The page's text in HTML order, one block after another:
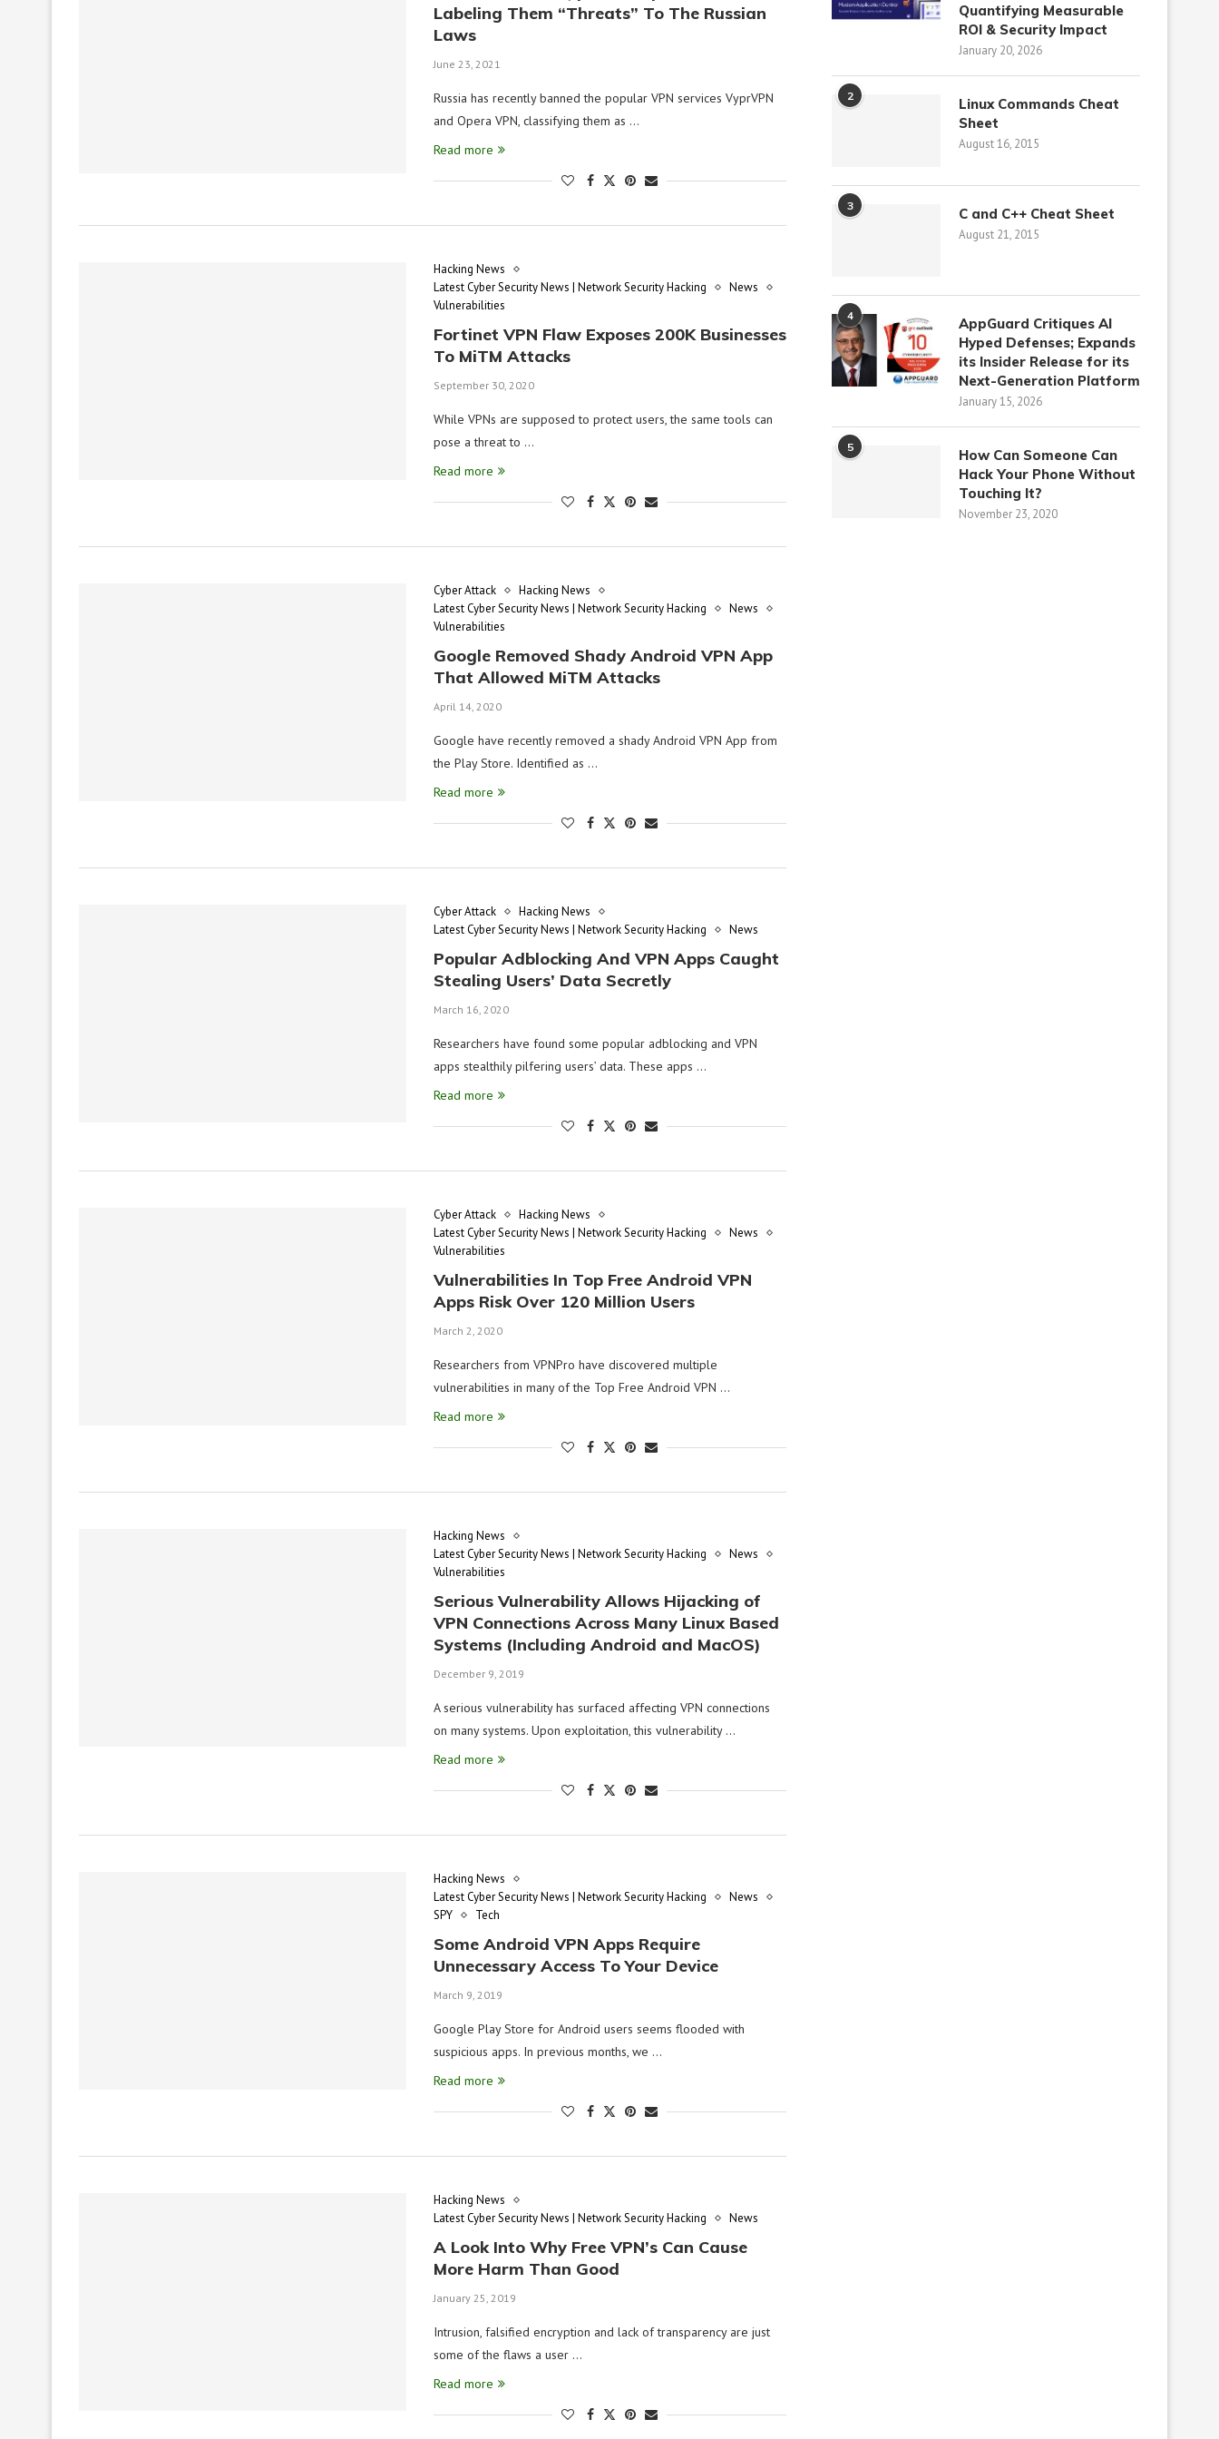
Labeling Them “Threats” To The Russian
Laws
June 23, 2021
Russia has recently banned the popular VPN services VyprVPN
and Opera VPN, classifying them as …
Read more
Hacking News
Latest Cyber Security News | Network Security Hacking
News
Vulnerabilities
Fortinet VPN Flaw Exposes 200K Businesses
To MiTM Attacks
September 30, 2020
While VPNs are supposed to protect users, the same tools can
pose a threat to …
Read more
Cyber Attack
Hacking News
Latest Cyber Security News | Network Security Hacking
News
Vulnerabilities
Google Removed Shady Android VPN App
That Allowed MiTM Attacks
April 14, 2020
Google have recently removed a shady Android VPN App from
the Play Store. Identified as …
Read more
Cyber Attack
Hacking News
Latest Cyber Security News | Network Security Hacking
News
Popular Adblocking And VPN Apps Caught
Stealing Users’ Data Secretly
March 16, 2020
Researchers have found some popular adblocking and VPN
apps stealthily pilfering users’ data. These apps …
Read more
Cyber Attack
Hacking News
Latest Cyber Security News | Network Security Hacking
News
Vulnerabilities
Vulnerabilities In Top Free Android VPN
Apps Risk Over 120 Million Users
March 2, 2020
Researchers from VPNPro have discovered multiple
vulnerabilities in many of the Top Free Android VPN …
Read more
Hacking News
Latest Cyber Security News | Network Security Hacking
News
Vulnerabilities
Serious Vulnerability Allows Hijacking of
VPN Connections Across Many Linux Based
Systems (Including Android and MacOS)
December 9, 2019
A serious vulnerability has surfaced affecting VPN connections
on many systems. Upon exploitation, this vulnerability …
Read more
Hacking News
Latest Cyber Security News | Network Security Hacking
News
SPY
Tech
Some Android VPN Apps Require
Unnecessary Access To Your Device
March 9, 2019
Google Play Store for Android users seems flooded with
suspicious apps. In previous months, we …
Read more
Hacking News
Latest Cyber Security News | Network Security Hacking
News
A Look Into Why Free VPN’s Can Cause
More Harm Than Good
January 25, 2019
Intrusion, falsified encryption and lack of transparency are just
some of the flaws a user …
Read more
Quantifying Measurable
ROI & Security Impact
January 20, 2026
2
Linux Commands Cheat
Sheet
August 16, 2015
3 C and C++ Cheat Sheet
August 21, 2015
4
AppGuard Critiques AI
Hyped Defenses; Expands
its Insider Release for its
Next-Generation Platform
January 15, 2026
5
How Can Someone Can
Hack Your Phone Without
Touching It?
November 23, 2020